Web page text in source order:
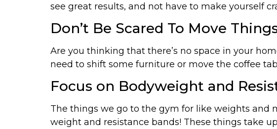
see great results, and not have to make yourself
Don’t Be Scared To Move
Are you thinking that there’s no space in your
need to shift some furniture or move the coffee
Focus on Bodyweight and
The things we go to the gym for like weights and
weight and resistance bands! These things take